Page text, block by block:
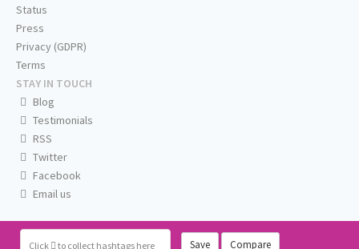
Click to collect hashtags here Save Compare
Status
Press
Privacy (GDPR)
Terms
STAY IN TOUCH
Blog
Testimonials
RSS
Twitter
Facebook
Email us